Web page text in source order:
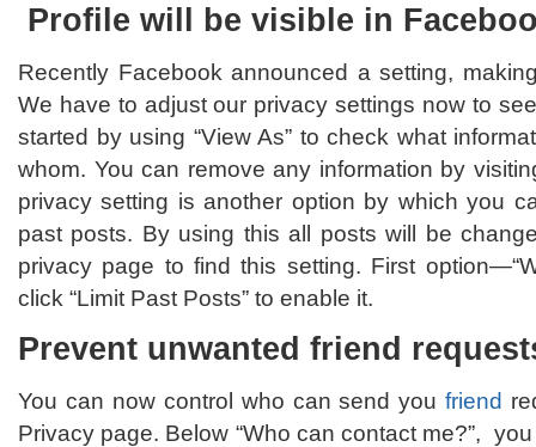
Profile will be visible in
Recently Facebook announced a setting,
We have to adjust our privacy settings now to
started by using “View As” to check what
whom. You can remove any information by
privacy setting is another option by which you
past posts. By using this all posts will be
privacy page to find this setting. First
click “Limit Past Posts” to enable it.
Prevent unwanted friend
You can now control who can send youfriend
Privacy page. Below “Who can contact me?”,